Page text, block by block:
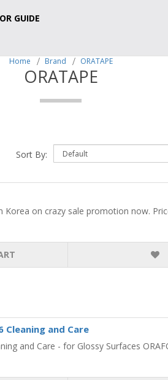
GUIDE
Home Brand ORATAPE
ORATAPE
Sort By:
Korea on crazy sale promotion now.
Cleaning and Care
and Care - for Glossy Surfaces